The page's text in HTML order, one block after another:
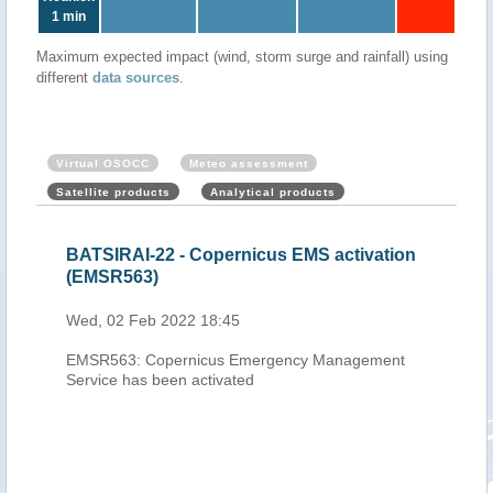
1 min
Maximum expected impact (wind, storm surge and rainfall) using
different data sources.
Virtual OSOCC Meteo assessment
Satellite products Analytical products
BATSIRAI-22 - Copernicus EMS activation
(EMSR563)
Wed, 02 Feb 2022 18:45
EMSR563: Copernicus Emergency Management
Service has been activated